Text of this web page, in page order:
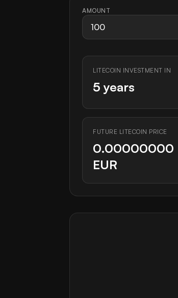
AMOUNT
LITECOIN INVESTMENT IN
5 years
FUTURE LITECOIN PRICE
0.00000000
EUR